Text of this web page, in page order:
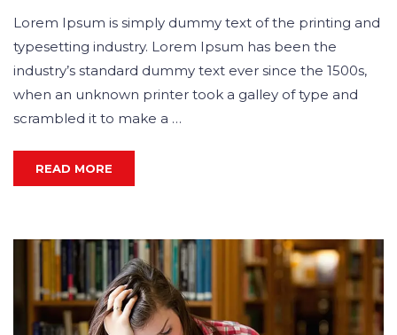
Lorem Ipsum is simply dummy text of the printing and
typesetting industry. Lorem Ipsum has been the
industry’s standard dummy text ever since the 1500s,
when an unknown printer took a galley of type and
scrambled it to make a …
READ MORE